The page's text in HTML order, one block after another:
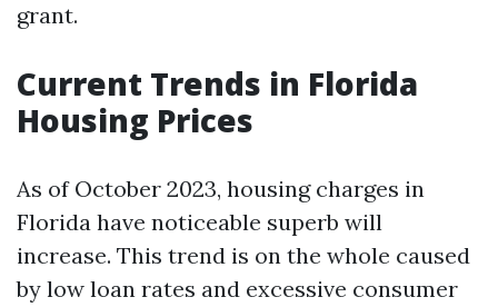
grant.
Current Trends in Florida
Housing Prices
As of October 2023, housing charges in
Florida have noticeable superb will
increase. This trend is on the whole caused
by low loan rates and excessive consumer